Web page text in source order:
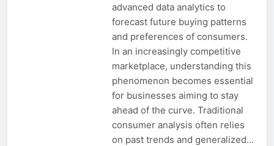
advanced data analytics to
forecast future buying patterns
and preferences of consumers.
In an increasingly competitive
marketplace, understanding this
phenomenon becomes essential
for businesses aiming to stay
ahead of the curve. Traditional
consumer analysis often relies
on past trends and generalized…